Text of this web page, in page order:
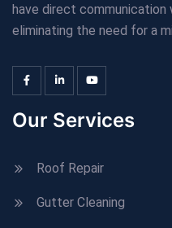
have direct communication
eliminating the need for a
Our Services
Roof Repair
Gutter Cleaning